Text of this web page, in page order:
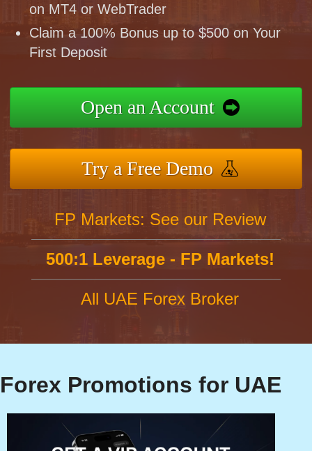
on MT4 or WebTrader
Claim a 100% Bonus up to $500 on Your
First Deposit
Open an Account
Try a Free Demo
FP Markets: See our Review
500:1 Leverage - FP Markets!
All UAE Forex Broker
Forex Promotions for UAE